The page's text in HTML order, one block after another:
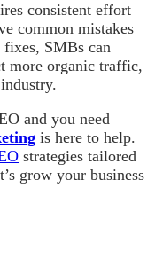
consistent effort
common mistakes
fixes, SMBs can
more organic traffic,
and you need
is here to help.
strategies tailored
grow your business